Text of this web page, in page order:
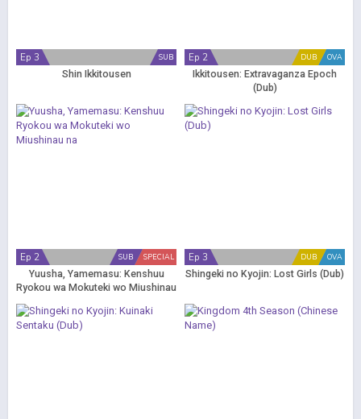
SUB
Ep 3
Shin Ikkitousen
OVA
DUB
Ep 2
Ikkitousen: Extravaganza Epoch
(Dub)
SPECIAL
SUB
Ep 2
Yuusha, Yamemasu: Kenshuu
Ryokou wa Mokuteki wo Miushinau
OVA
DUB
Ep 3
Shingeki no Kyojin: Lost Girls (Dub)